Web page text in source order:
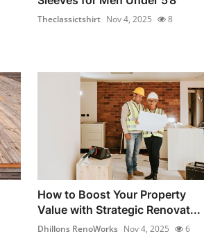
Theclassictshirt Nov 4, 2025 8
How to Boost Your Property
Value with Strategic Renovat...
Dhillons RenoWorks Nov 4, 2025 6